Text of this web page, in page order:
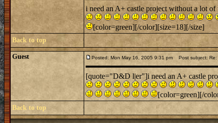
i need an A+ castle project without a lot
[color=green][/color][size=18][/size]
Back to top
Guest Posted: Mon May 16, 2005 9:31 pm Post subject: Re:
[quote="D&D l|er"]i need an A+ castle
[color=green][/
Back to top